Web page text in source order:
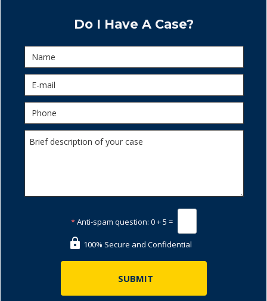
Do I Have A Case?
*Anti-spam question: 0 + 5 =
100% Secure and Confidential